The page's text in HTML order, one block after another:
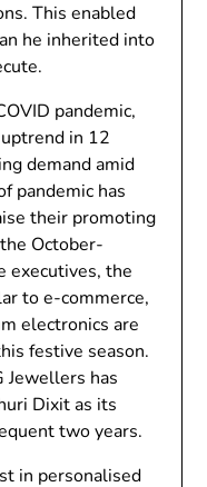
This enabled
he inherited into
pandemic,
in 12
demand amid
pandemic has
their promoting
October-
executives, the
to e-commerce,
electronics are
festive season.
Jewellers has
Dixit as its
two years.
in personalised